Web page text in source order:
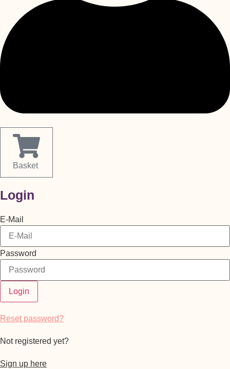
Basket
Login
E-Mail
Password
Login
Reset password?
Not registered yet?
Sign up here